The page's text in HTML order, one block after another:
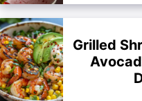
Grilled